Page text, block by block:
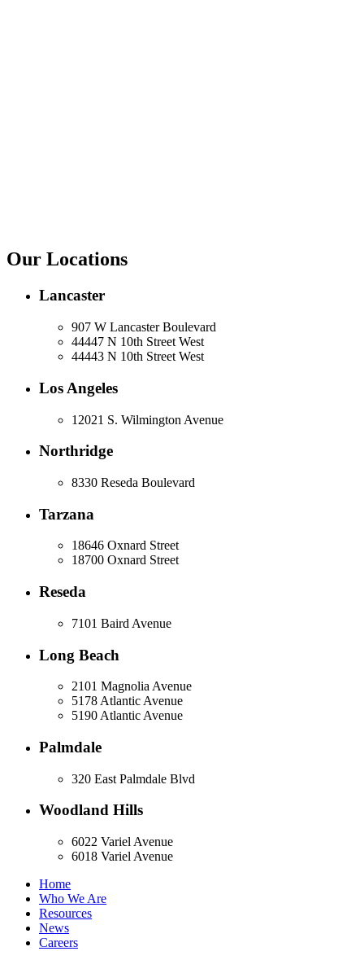
Our Locations
Lancaster
907 W Lancaster Boulevard
44447 N 10th Street West
44443 N 10th Street West
Los Angeles
12021 S. Wilmington Avenue
Northridge
8330 Reseda Boulevard
Tarzana
18646 Oxnard Street
18700 Oxnard Street
Reseda
7101 Baird Avenue
Long Beach
2101 Magnolia Avenue
5178 Atlantic Avenue
5190 Atlantic Avenue
Palmdale
320 East Palmdale Blvd
Woodland Hills
6022 Variel Avenue
6018 Variel Avenue
Home
Who We Are
Resources
News
Careers